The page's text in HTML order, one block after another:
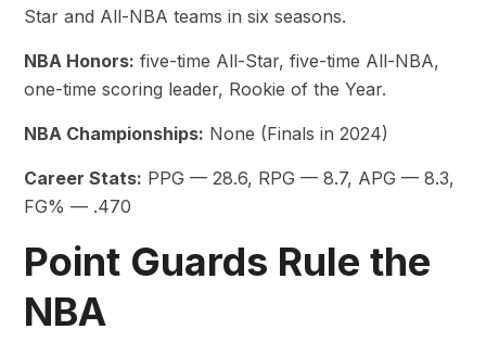
Star and All-NBA teams in six seasons.
NBA Honors: five-time All-Star, five-time All-NBA,
one-time scoring leader, Rookie of the Year.
NBA Championships: None (Finals in 2024)
Career Stats: PPG — 28.6, RPG — 8.7, APG — 8.3,
FG% — .470
Point Guards Rule the
NBA